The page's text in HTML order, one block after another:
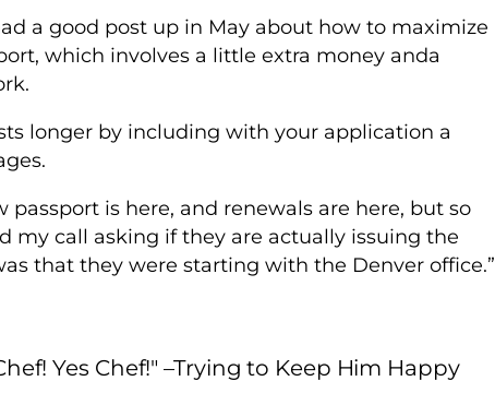
a good post up in May about how to maximize
which involves a little extra money anda
longer by including with your application a
is here, and renewals are here, but so
my call asking if they are actually issuing the
that they were starting with the Denver office.”
Yes Chef!" –Trying to Keep Him Happy